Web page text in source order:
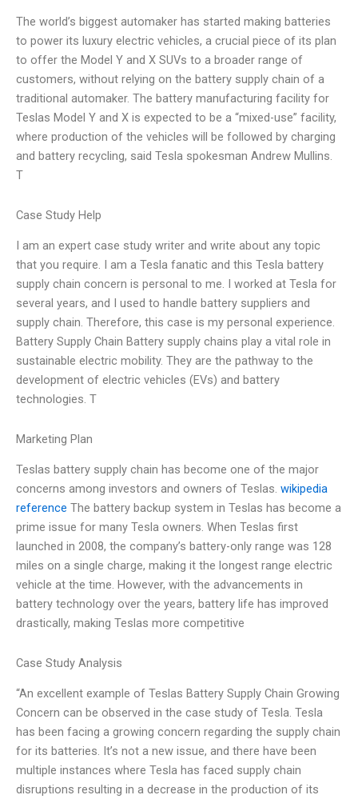
The world’s biggest automaker has started making batteries
to power its luxury electric vehicles, a crucial piece of its plan
to offer the Model Y and X SUVs to a broader range of
customers, without relying on the battery supply chain of a
traditional automaker. The battery manufacturing facility for
Teslas Model Y and X is expected to be a “mixed-use” facility,
where production of the vehicles will be followed by charging
and battery recycling, said Tesla spokesman Andrew Mullins.
T
Case Study Help
I am an expert case study writer and write about any topic
that you require. I am a Tesla fanatic and this Tesla battery
supply chain concern is personal to me. I worked at Tesla for
several years, and I used to handle battery suppliers and
supply chain. Therefore, this case is my personal experience.
Battery Supply Chain Battery supply chains play a vital role in
sustainable electric mobility. They are the pathway to the
development of electric vehicles (EVs) and battery
technologies. T
Marketing Plan
Teslas battery supply chain has become one of the major
concerns among investors and owners of Teslas. wikipedia
reference The battery backup system in Teslas has become a
prime issue for many Tesla owners. When Teslas first
launched in 2008, the company’s battery-only range was 128
miles on a single charge, making it the longest range electric
vehicle at the time. However, with the advancements in
battery technology over the years, battery life has improved
drastically, making Teslas more competitive
Case Study Analysis
“An excellent example of Teslas Battery Supply Chain Growing
Concern can be observed in the case study of Tesla. Tesla
has been facing a growing concern regarding the supply chain
for its batteries. It’s not a new issue, and there have been
multiple instances where Tesla has faced supply chain
disruptions resulting in a decrease in the production of its